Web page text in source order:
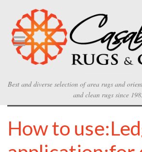
Best and diverse selection of area rugs and
and clean rugs since
How to